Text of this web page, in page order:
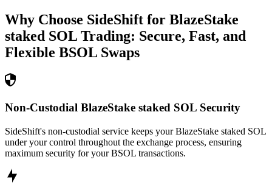
Why Choose SideShift for BlazeStake
staked SOL Trading: Secure, Fast, and
Flexible BSOL Swaps
Non-Custodial BlazeStake staked SOL Security
SideShift's non-custodial service keeps your BlazeStake staked SOL
under your control throughout the exchange process, ensuring
maximum security for your BSOL transactions.